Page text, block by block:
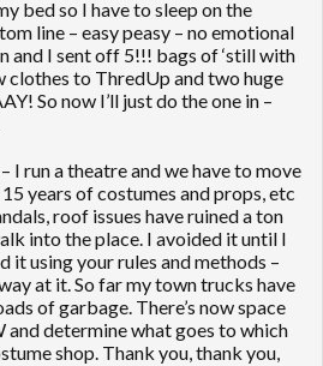
bed so I have to sleep on the
line – easy peasy – no emotional
and I sent off 5!!! bags of ‘still with
clothes to ThredUp and two huge
So now I’ll just do the one in –
I run a theatre and we have to move
years of costumes and props, etc
roof issues have ruined a ton
into the place. I avoided it until I
it using your rules and methods –
at it. So far my town trucks have
of garbage. There’s now space
and determine what goes to which
shop. Thank you, thank you,